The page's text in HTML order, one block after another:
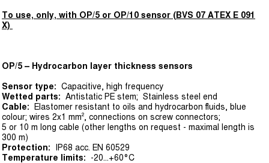
To use, only, with OP/5 or OP/10 sensor (BVS 07 ATEX E 091
X)
OP/5 – Hydrocarbon layer thickness sensors
Sensor type: Capacitive, high frequency
Wetted parts: Antistatic PE stem; Stainless steel end
Cable: Elastomer resistant to oils and hydrocarbon fluids, blue
colour; wires 2x1 mm², connections on screw connectors;
5 or 10 m long cable (other lengths on request - maximal length is
300 m)
Protection: IP68 acc. EN 60529
Temperature limits: -20...+60°C